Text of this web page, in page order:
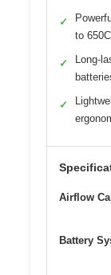
✓
to
✓
Long-
✓
Airflow
Battery